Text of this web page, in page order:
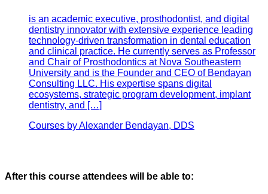
is an academic executive, prosthodontist, and digital
dentistry innovator with extensive experience leading
technology-driven transformation in dental education
and clinical practice. He currently serves as Professor
and Chair of Prosthodontics at Nova Southeastern
University and is the Founder and CEO of Bendayan
Consulting LLC. His expertise spans digital
ecosystems, strategic program development, implant
dentistry, and […]
Courses by Alexander Bendayan, DDS
After this course attendees will be able to: